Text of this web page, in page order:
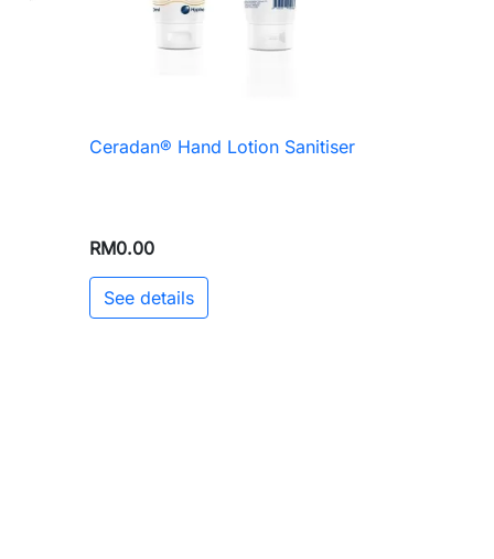
 Quick view
Ceradan® Hand Lotion Sanitiser
RM0.00
See details